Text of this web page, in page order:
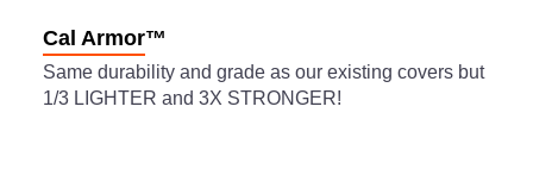
Cal Armor™
Same durability and grade as our existing covers but
1/3 LIGHTER and 3X STRONGER!